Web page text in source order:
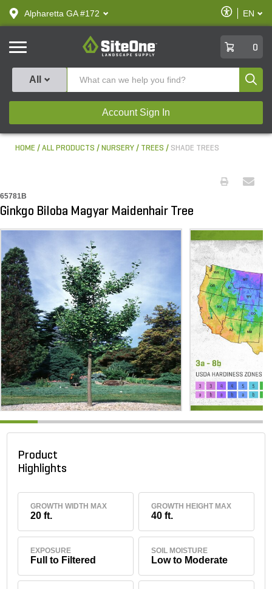
text.skipToContent
text.skipToNavigation
Alpharetta GA #172
Enable
Accessibility
EN
SiteOne
0
All
Account Sign In
HOME ALL PRODUCTS NURSERY TREES SHADE TREES
65781B
Ginkgo Biloba Magyar Maidenhair Tree
Product
Highlights
GROWTH WIDTH MAX
20 ft.
GROWTH HEIGHT MAX
40 ft.
EXPOSURE
Full to Filtered
SOIL MOISTURE
Low to Moderate